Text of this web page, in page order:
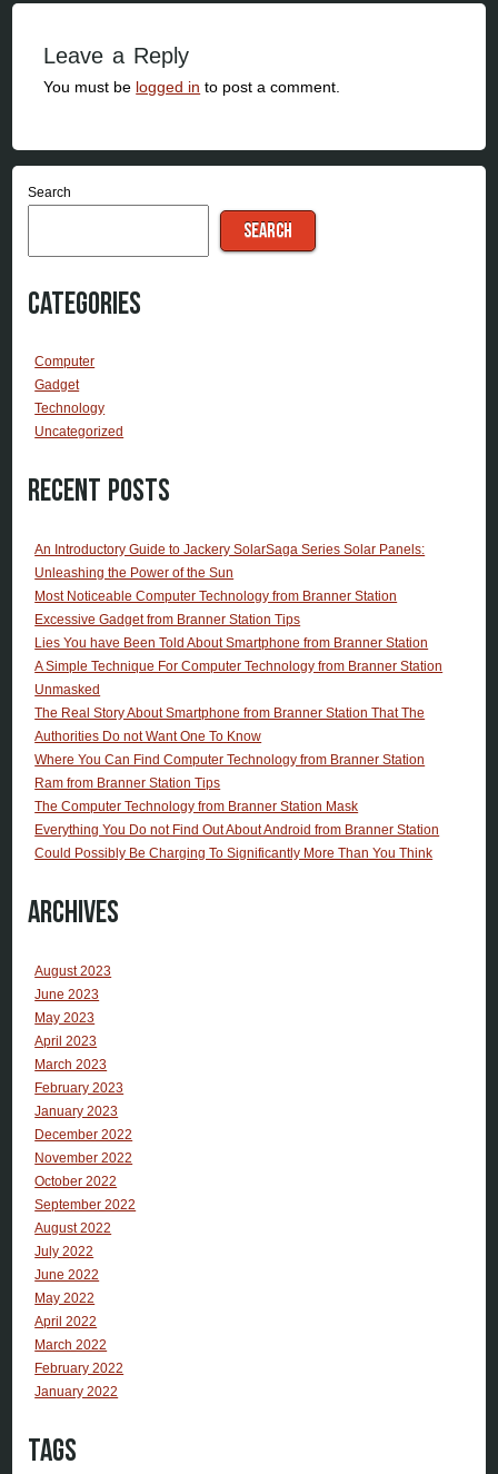
Leave a Reply
You must be logged in to post a comment.
Search
SEARCH
Categories
Computer
Gadget
Technology
Uncategorized
Recent Posts
An Introductory Guide to Jackery SolarSaga Series Solar Panels:
Unleashing the Power of the Sun
Most Noticeable Computer Technology from Branner Station
Excessive Gadget from Branner Station Tips
Lies You have Been Told About Smartphone from Branner Station
A Simple Technique For Computer Technology from Branner Station
Unmasked
The Real Story About Smartphone from Branner Station That The
Authorities Do not Want One To Know
Where You Can Find Computer Technology from Branner Station
Ram from Branner Station Tips
The Computer Technology from Branner Station Mask
Everything You Do not Find Out About Android from Branner Station
Could Possibly Be Charging To Significantly More Than You Think
Archives
August 2023
June 2023
May 2023
April 2023
March 2023
February 2023
January 2023
December 2022
November 2022
October 2022
September 2022
August 2022
July 2022
June 2022
May 2022
April 2022
March 2022
February 2022
January 2022
Tags